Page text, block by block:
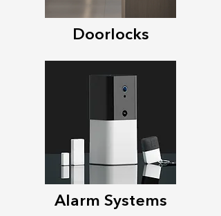
Doorlocks
Alarm Systems